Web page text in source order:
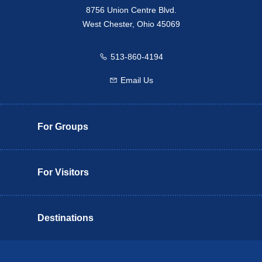
8756 Union Centre Blvd.
West Chester, Ohio 45069
Call us
513-860-4194
Email us
Email Us
For Groups
For Visitors
Destinations